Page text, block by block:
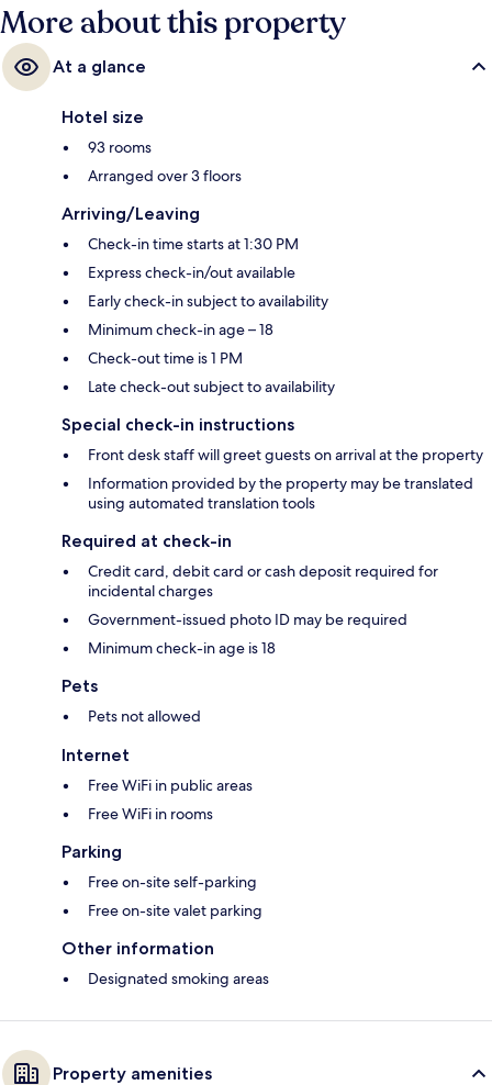
More about this property
At a glance
Hotel size
93 rooms
Arranged over 3 floors
Arriving/Leaving
Check-in time starts at 1:30 PM
Express check-in/out available
Early check-in subject to availability
Minimum check-in age – 18
Check-out time is 1 PM
Late check-out subject to availability
Special check-in instructions
Front desk staff will greet guests on arrival at the property
Information provided by the property may be translated
using automated translation tools
Required at check-in
Credit card, debit card or cash deposit required for
incidental charges
Government-issued photo ID may be required
Minimum check-in age is 18
Pets
Pets not allowed
Internet
Free WiFi in public areas
Free WiFi in rooms
Parking
Free on-site self-parking
Free on-site valet parking
Other information
Designated smoking areas
Property amenities